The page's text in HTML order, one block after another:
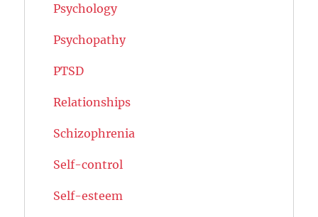
Psychology
Psychopathy
PTSD
Relationships
Schizophrenia
Self-control
Self-esteem